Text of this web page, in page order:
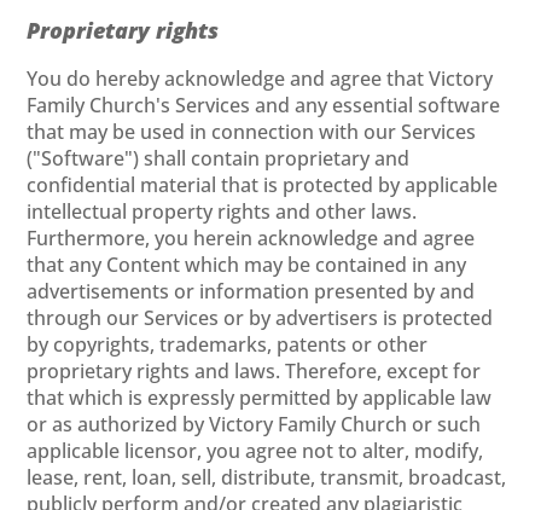
Proprietary rights
You do hereby acknowledge and agree that Victory
Family Church's Services and any essential software
that may be used in connection with our Services
("Software") shall contain proprietary and
confidential material that is protected by applicable
intellectual property rights and other laws.
Furthermore, you herein acknowledge and agree
that any Content which may be contained in any
advertisements or information presented by and
through our Services or by advertisers is protected
by copyrights, trademarks, patents or other
proprietary rights and laws. Therefore, except for
that which is expressly permitted by applicable law
or as authorized by Victory Family Church or such
applicable licensor, you agree not to alter, modify,
lease, rent, loan, sell, distribute, transmit, broadcast,
publicly perform and/or created any plagiaristic